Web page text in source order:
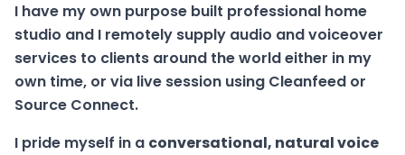
I have my own purpose built professional home
studio and I remotely supply audio and voiceover
services to clients around the world either in my
own time, or via live session using Cleanfeed or
Source Connect.
I pride myself in a conversational, natural voice